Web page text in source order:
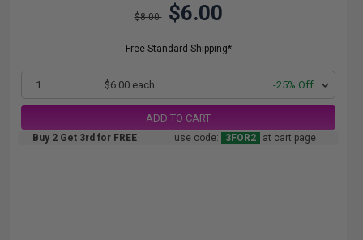
$8.00 $6.00
Free Standard Shipping*
1 $6.00 each -25% Off
ADD TO CART
Buy 2 Get 3rd for FREE use code: 3FOR2 at cart page